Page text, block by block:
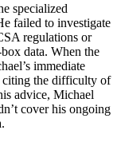
specialized
failed to investigate
regulations or
data. When the
immediate
citing the difficulty of
advice, Michael
cover his ongoing